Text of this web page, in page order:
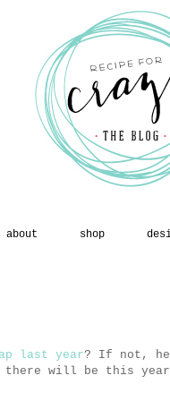
about shop
last year? If not,
there will be this